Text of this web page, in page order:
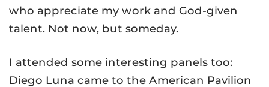
who appreciate my work and God-given
talent. Not now, but someday.
I attended some interesting panels too:
Diego Luna came to the American Pavilion